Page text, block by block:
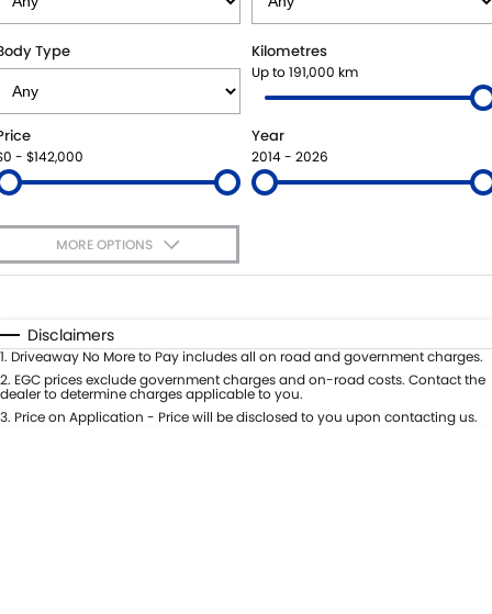
WARRANTY
JARVIS CAR CARE PROGRAM
CERTIFIED COLLISION REPAIRERS
ROADSIDE ASSISTANCE
ACCESSORIES
GENUINE PARTS
MAP UPDATES
MOTORING FOR ALL
FINANCE
FINANCE CALCULATOR
COMPANY
CONTACT US
ABOUT US
CAREERS
WHY BUY FROM JARVIS
FREE EXTRAS
Type Kilometres
Up to 191,000 km
- $142,000
Year
2014 - 2026
MORE OPTIONS
Automatic Manual
Seats
Deposit/Trade-In
Disclaimers
1. Driveaway No More to Pay includes all on road and government charges.
2. EGC prices exclude government charges and on-road costs. Contact the
dealer to determine charges applicable to you.
3. Price on Application - Price will be disclosed to you upon contacting us.